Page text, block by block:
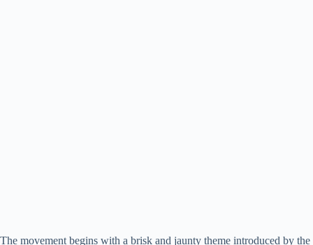
The movement begins with a brisk and jaunty theme introduced by the